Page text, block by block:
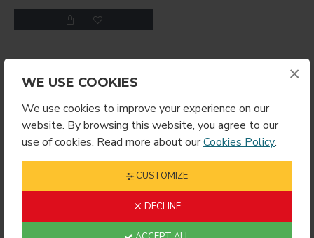
×
WE USE COOKIES
We use cookies to improve your experience on our
website. By browsing this website, you agree to our
use of cookies. Read more about ourCookies Policy.
CUSTOMIZE
DECLINE
YOU MIGHT LIKE FROM THE SAME BRAND